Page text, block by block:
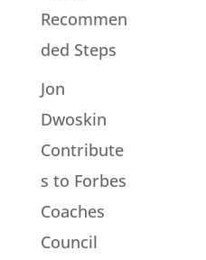
Recommen
ded Steps
Jon
Dwoskin
Contribute
s to Forbes
Coaches
Council